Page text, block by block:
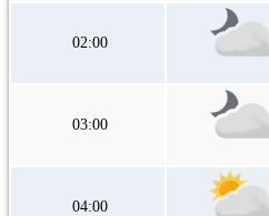
02:00
03:00
04:00